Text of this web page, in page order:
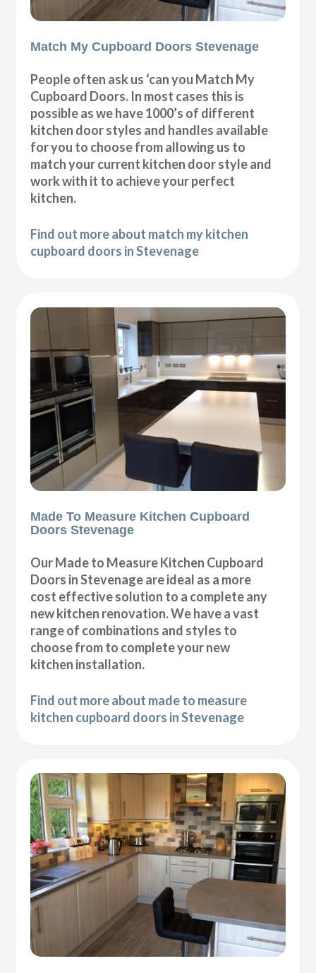
Match My Cupboard Doors Stevenage
People often ask us ‘can you Match My
Cupboard Doors. In most cases this is
possible as we have 1000’s of different
kitchen door styles and handles available
for you to choose from allowing us to
match your current kitchen door style and
work with it to achieve your perfect
kitchen.
Find out more about match my kitchen
cupboard doors in Stevenage
Made To Measure Kitchen Cupboard
Doors Stevenage
Our Made to Measure Kitchen Cupboard
Doors in Stevenage are ideal as a more
cost effective solution to a complete any
new kitchen renovation. We have a vast
range of combinations and styles to
choose from to complete your new
kitchen installation.
Find out more about made to measure
kitchen cupboard doors in Stevenage